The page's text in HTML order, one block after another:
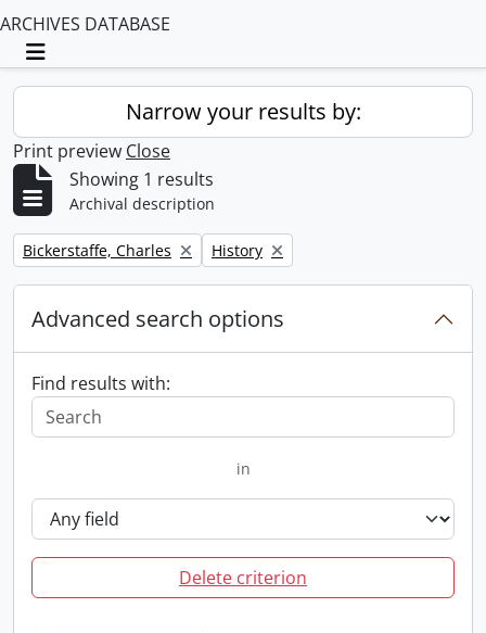
ARCHIVES DATABASE
Toggle navigation
Narrow your results by:
Print preview Close
Showing 1 results
Archival description
Remove filter:
Bickerstaffe, Charles Remove filter:
History
Advanced search options
Find results with:
in
Delete criterion